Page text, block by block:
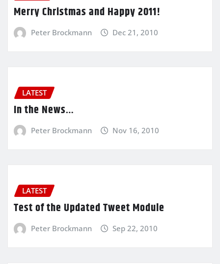
Merry Christmas and Happy 2011!
Peter Brockmann Dec 21, 2010
LATEST
In the News…
Peter Brockmann Nov 16, 2010
LATEST
Test of the Updated Tweet Module
Peter Brockmann Sep 22, 2010